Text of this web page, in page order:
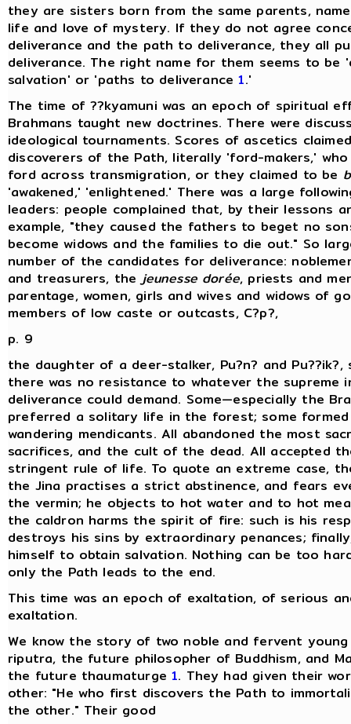
they are sisters born from the same parents,
life and love of mystery. If they do not agree
deliverance and the path to deliverance, they all
deliverance. The right name for them seems to be
salvation' or 'paths to deliverance1.'
The time of ??kyamuni was an epoch of spiritual
Brahmans taught new doctrines. There were
ideological tournaments. Scores of ascetics
discoverers of the Path, literally 'ford-makers,'
ford across transmigration, or they claimed to be
'awakened,' 'enlightened.' There was a large
leaders: people complained that, by their lessons
example, "they caused the fathers to beget no
become widows and the families to die out." So
number of the candidates for deliverance:
and treasurers, thejeunesse dorée, priests and
parentage, women, girls and wives and widows of
members of low caste or outcasts, C?p?,
p. 9
the daughter of a deer-stalker, Pu?n? and Pu??ik?,
there was no resistance to whatever the supreme
deliverance could demand. Some—especially the
preferred a solitary life in the forest; some
wandering mendicants. All abandoned the most
sacrifices, and the cult of the dead. All accepted
stringent rule of life. To quote an extreme case,
the Jina practises a strict abstinence, and fears
the vermin; he objects to hot water and to hot
the caldron harms the spirit of fire: such is his
destroys his sins by extraordinary penances;
himself to obtain salvation. Nothing can be too
only the Path leads to the end.
This time was an epoch of exaltation, of serious
exaltation.
We know the story of two noble and fervent young
riputra, the future philosopher of Buddhism, and
the future thaumaturge1. They had given their
other: "He who first discovers the Path to
the other." Their good